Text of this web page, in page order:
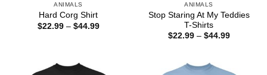
ANIMALS
Hard Corg Shirt
$22.99 – $44.99Price
ANIMALS
Stop Staring At My Teddies
T-Shirts
$22.99 – $44.99Price